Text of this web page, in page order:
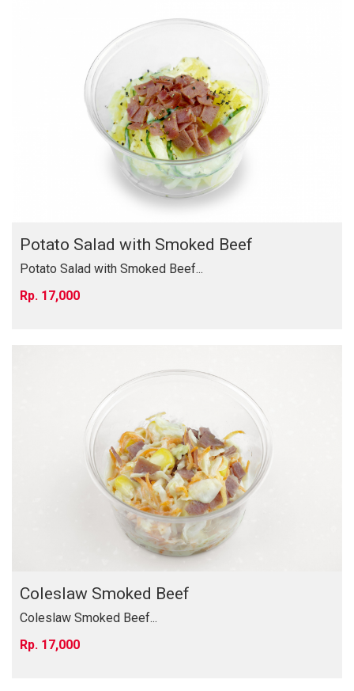
Potato Salad with Smoked Beef
Potato Salad with Smoked Beef...
17,000
Coleslaw Smoked Beef
Coleslaw Smoked Beef...
17,000